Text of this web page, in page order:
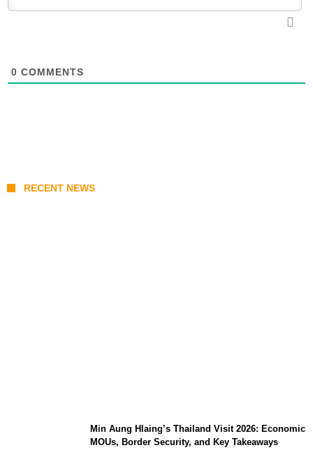
0 COMMENTS
RECENT NEWS
Min Aung Hlaing’s Thailand Visit 2026: Economic
MOUs, Border Security, and Key Takeaways